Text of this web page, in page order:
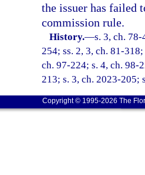
the issuer has failed
commission rule.
History.—s. 3, ch.
254; ss. 2, 3, ch. 81-
ch. 97-224; s. 4, ch. 98-
213; s. 3, ch. 2023-205;
Copyright © 1995-2026 The